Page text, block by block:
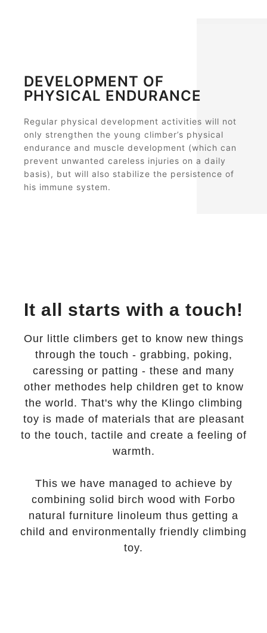
DEVELOPMENT OF
PHYSICAL ENDURANCE
Regular physical development activities will not
only strengthen the young climber’s physical
endurance and muscle development (which can
prevent unwanted careless injuries on a daily
basis), but will also stabilize the persistence of
his immune system.
It all starts with a touch!
Our little climbers get to know new things
through the touch - grabbing, poking,
caressing or patting - these and many
other methodes help children get to know
the world. That's why the Klingo climbing
toy is made of materials that are pleasant
to the touch, tactile and create a feeling of
warmth.
This we have managed to achieve by
combining solid birch wood with Forbo
natural furniture linoleum thus getting a
child and environmentally friendly climbing
toy.